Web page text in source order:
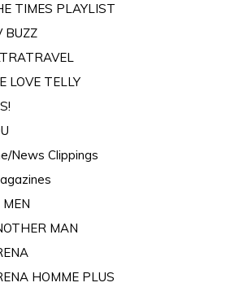
TIMES PLAYLIST
BUZZ
LOVE TELLY
News Clippings
MEN
MAN
HOMME PLUS